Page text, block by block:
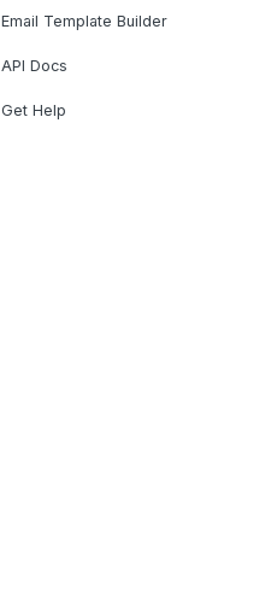
Email Template Builder
API Docs
Get Help